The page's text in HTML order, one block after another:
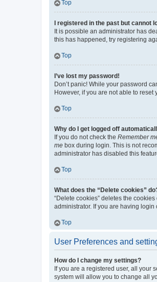
Top
I registered in the past but cannot
It is possible an administrator has
this has happened, try registering
Top
I’ve lost my password!
Don’t panic! While your password
However, if you are not able to
Top
Why do I get logged off
If you do not check the Remember
me box during login. This is not
administrator has disabled this
Top
What does the “Delete cookies”
“Delete cookies” deletes the
administrator. If you are having
Top
User Preferences and
How do I change my settings?
If you are a registered user, all your
system will allow you to change all